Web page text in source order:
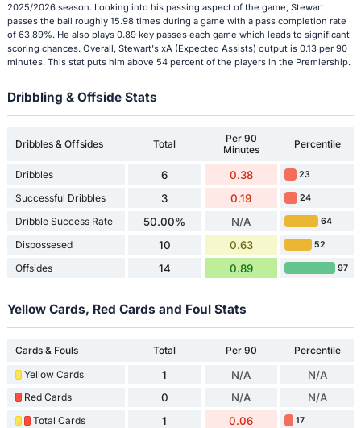
2025/2026 season. Looking into his passing aspect of the game, Stewart
passes the ball roughly 15.98 times during a game with a pass completion rate
of 63.89%. He also plays 0.89 key passes each game which leads to significant
scoring chances. Overall, Stewart's xA (Expected Assists) output is 0.13 per 90
minutes. This stat puts him above 54 percent of the players in the Premiership.
Dribbling & Offside Stats
Dribbles & Offsides Total
Per 90
Minutes
Percentile
Dribbles 6 0.38 23
Successful Dribbles 3 0.19 24
Dribble Success Rate 50.00% N/A 64
Dispossesed 10 0.63 52
Offsides 14 0.89 97
Yellow Cards, Red Cards and Foul Stats
Cards & Fouls Total Per 90
Percentile
Yellow Cards
1 N/A N/A
Red Cards 0 N/A N/A
Total Cards 1 0.06 17